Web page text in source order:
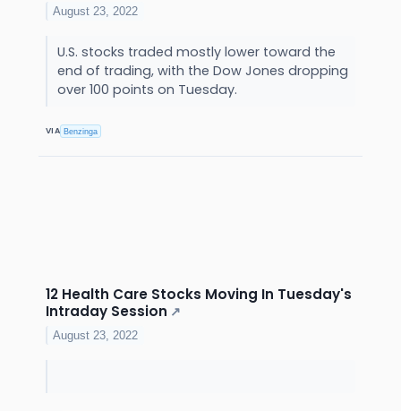
August 23, 2022
U.S. stocks traded mostly lower toward the
end of trading, with the Dow Jones dropping
over 100 points on Tuesday.
VIA Benzinga
12 Health Care Stocks Moving In Tuesday's
Intraday Session ↗
August 23, 2022